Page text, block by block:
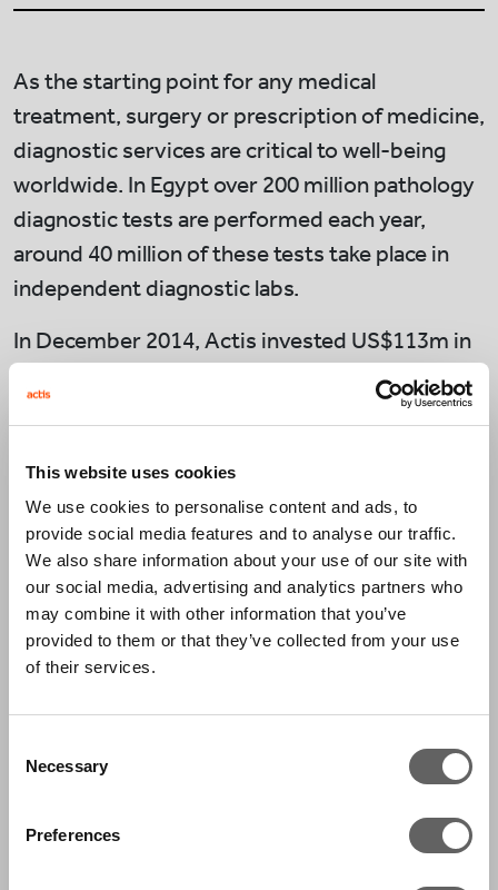
This website uses cookies
We use cookies to personalise content and ads, to
provide social media features and to analyse our traffic.
We also share information about your use of our site with
our social media, advertising and analytics partners who
may combine it with other information that you’ve
provided to them or that they’ve collected from your use
of their services.
Selection
Necessary
Preferences
As the starting point for any medical
treatment, surgery or prescription of medicine,
diagnostic services are critical to well-being
worldwide. In Egypt over 200 million pathology
diagnostic tests are performed each year,
around 40 million of these tests take place in
independent diagnostic labs.
In December 2014, Actis invested US$113m in
Integrated Diagnostics Holdings (“IDH”),
Egypt’s largest private sector diagnostics
serving 6 million patients and conducting more
than 20 million tests each year. It was formed
by the merger of the top two diagnostics
service providers in Egypt, Al Mokhtabar and Al
Borg, in 2012. IDH offers the full spectrum of
pathology diagnostic testing, and in addition to
Sudan and Jordan.
Diagnostics continues to grow in developing
more targeted treatments; increasing